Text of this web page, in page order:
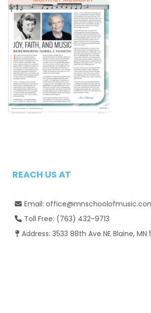
REACH US AT
 Email:
 Toll Free: (763) 432-9713
 Address: 3533 88th Ave NE Blaine, MN